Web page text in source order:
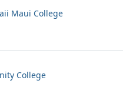
Maui College
College